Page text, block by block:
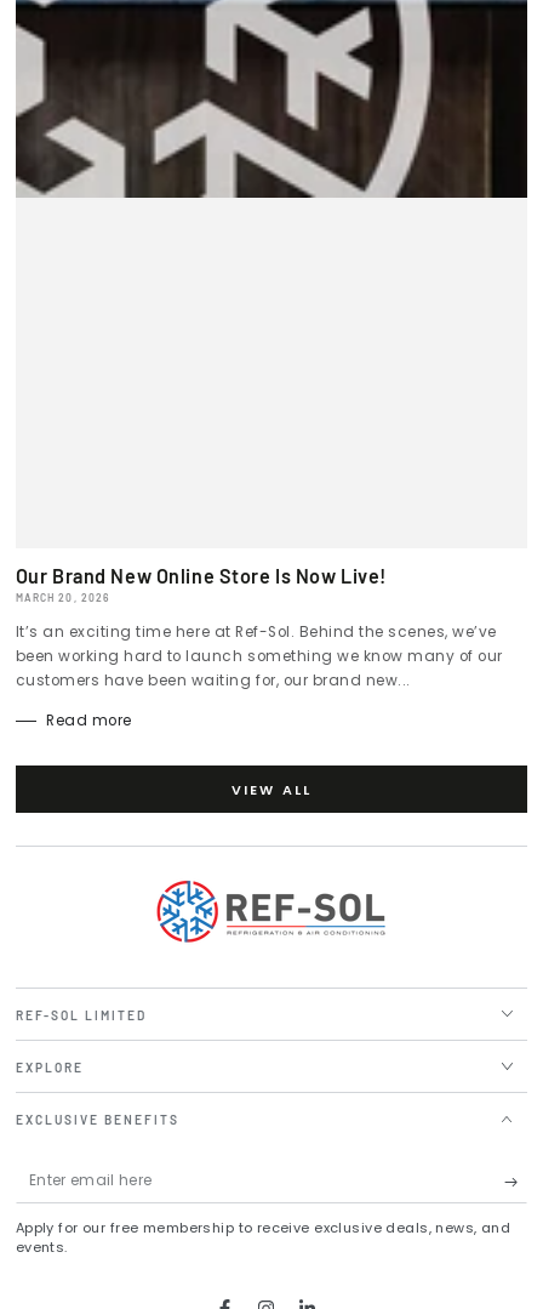
Our Brand New Online Store Is Now Live!
MARCH 20, 2026
It’s an exciting time here at Ref-Sol. Behind the scenes, we’ve
been working hard to launch something we know many of our
customers have been waiting for, our brand new...
Read more
VIEW ALL
REF-SOL LIMITED
EXPLORE
EXCLUSIVE BENEFITS
Enter
email
here
Apply for our free membership to receive exclusive deals, news, and
events.